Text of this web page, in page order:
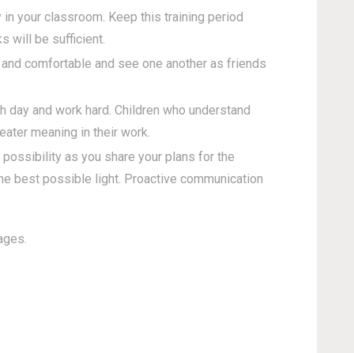
your classroom. Keep this training period
will be sufficient.
comfortable and see one another as friends
and work hard. Children who understand
meaning in their work.
as you share your plans for the
best possible light. Proactive communication